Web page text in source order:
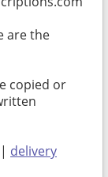
are the
copied or
| delivery